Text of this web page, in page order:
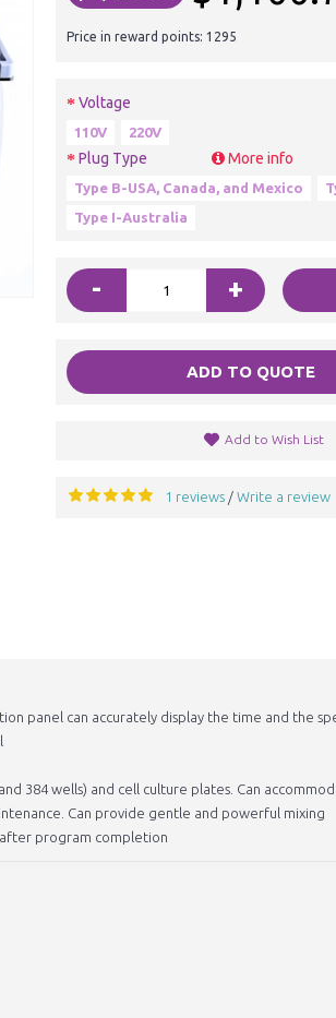
Price in reward points: 1295
Voltage
110V 220V
Plug Type More info
Type B-USA, Canada, and Mexico
Type I-Australia
- +
ADD TO QUOTE
Add to Wish List
1 reviews / Write a review
panel can accurately display the time and the
384 wells) and cell culture plates. Can
Can provide gentle and powerful mixing
program completion